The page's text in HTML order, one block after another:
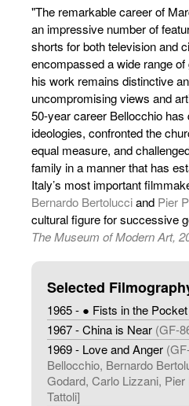
"The remarkable career of
an impressive number of
shorts for both television and
encompassed a wide range
his work remains distinctive
uncompromising views and
50-year career Bellocchio has
ideologies, confronted the
equal measure, and
family in a manner that has
Italy’s most important
Bernardo Bertolucciand Pier
cultural figure for successive
The Museum of Modern Art,
Selected
1965 - ● Fists in the Pocket
1967 - China is Near (GF-
1969 - Love and Anger
Bellocchio, Bernardo
Godard, Carlo Lizzani,
Tattoli]